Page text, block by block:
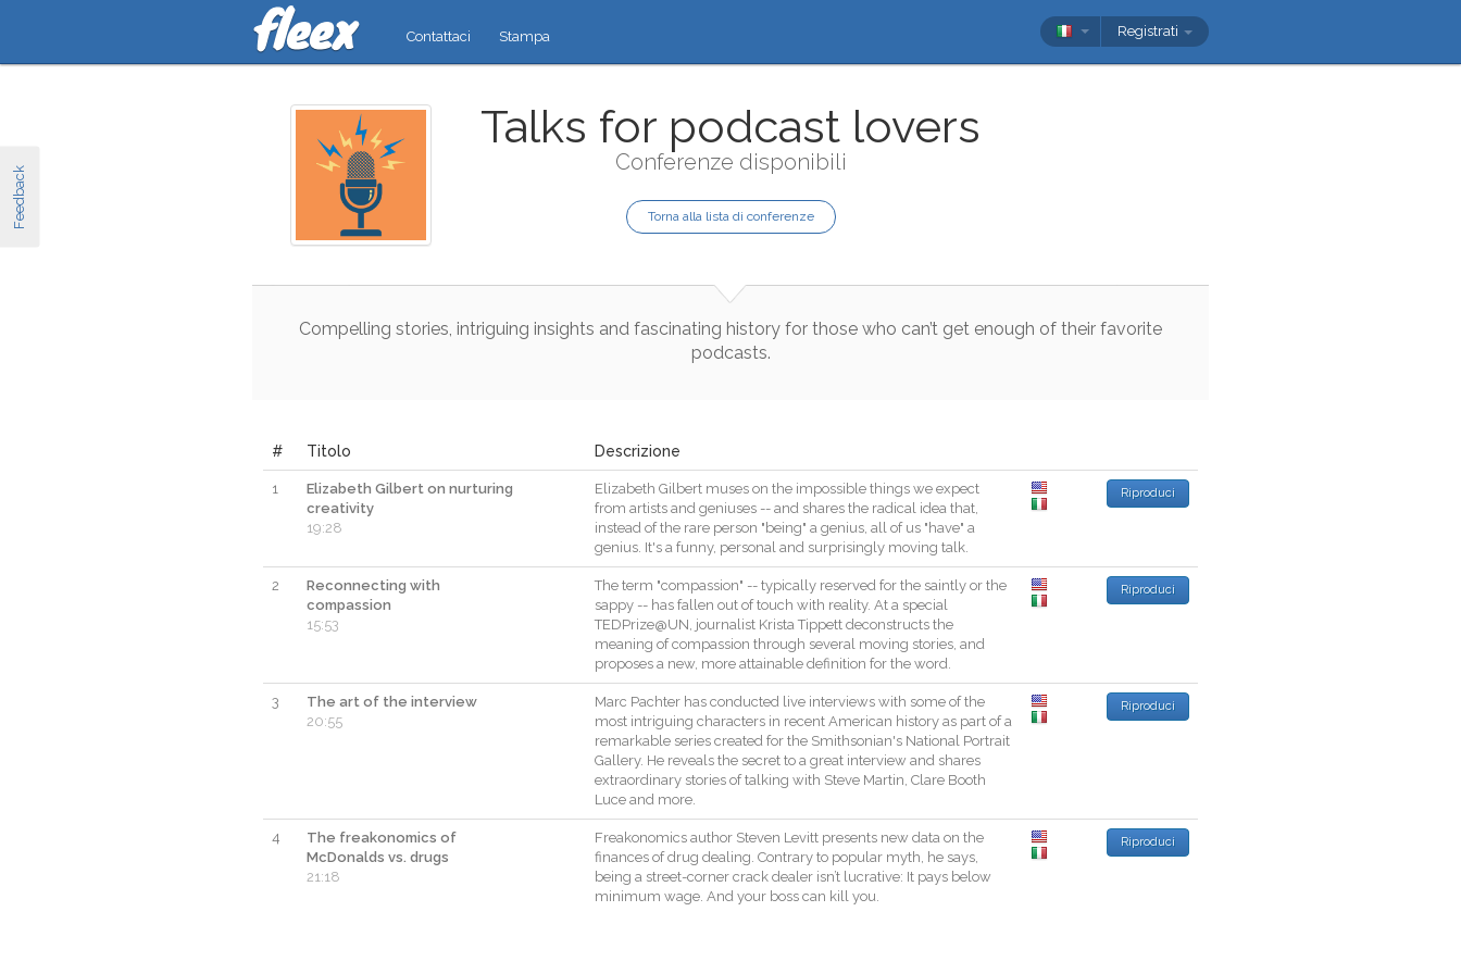
Feedback
Contattaci Stampa Registrati
Talks for podcast lovers
Conferenze disponibili
Torna alla lista di conferenze
Compelling stories, intriguing insights and fascinating history for those who can’t get enough of their favorite
podcasts.
# Titolo Descrizione
1
Elizabeth Gilbert on nurturing
creativity
19:28
Elizabeth Gilbert muses on the impossible things we expect
from artists and geniuses -- and shares the radical idea that,
instead of the rare person " being" a genius, all of us " have" a
genius. It's a funny, personal and surprisingly moving talk.
Riproduci
2
Reconnecting with
compassion
15:53
The term "compassion" -- typically reserved for the saintly or the
sappy -- has fallen out of touch with reality. At a special
TEDPrize@UN, journalist Krista Tippett deconstructs the
meaning of compassion through several moving stories, and
proposes a new, more attainable definition for the word.
Riproduci
3
The art of the interview
20:55
Marc Pachter has conducted live interviews with some of the
most intriguing characters in recent American history as part of a
remarkable series created for the Smithsonian's National Portrait
Gallery. He reveals the secret to a great interview and shares
extraordinary stories of talking with Steve Martin, Clare Booth
Luce and more.
Riproduci
4
The freakonomics of
McDonalds vs. drugs
21:18
Freakonomics author Steven Levitt presents new data on the
finances of drug dealing. Contrary to popular myth, he says,
being a street-corner crack dealer isn’t lucrative: It pays below
minimum wage. And your boss can kill you.
Riproduci